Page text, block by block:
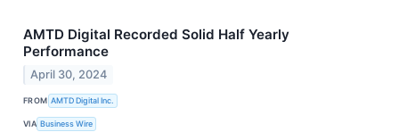
AMTD Digital Recorded Solid Half Yearly
Performance
April 30, 2024
FROM AMTD Digital Inc.
VIA Business Wire